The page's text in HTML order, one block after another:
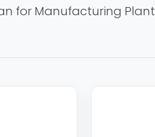
for Manufacturing Plant